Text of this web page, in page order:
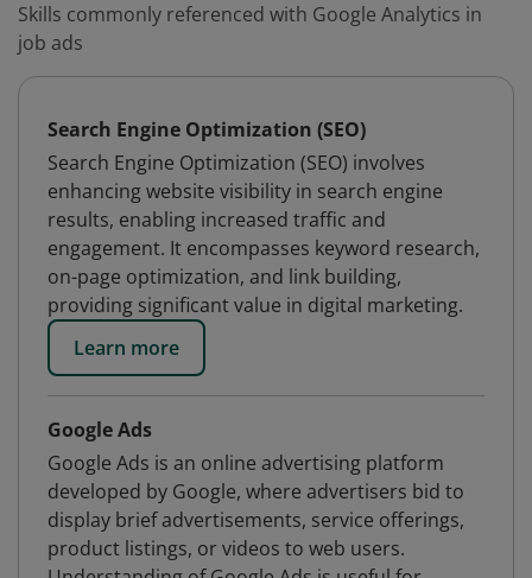
Skills commonly referenced with Google Analytics in
job ads
Search Engine Optimization (SEO)
Search Engine Optimization (SEO) involves
enhancing website visibility in search engine
results, enabling increased traffic and
engagement. It encompasses keyword research,
on-page optimization, and link building,
providing significant value in digital marketing.
Learn more
Google Ads
Google Ads is an online advertising platform
developed by Google, where advertisers bid to
display brief advertisements, service offerings,
product listings, or videos to web users.